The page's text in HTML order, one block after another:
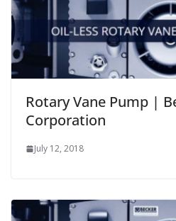
Rotary Vane Pump |
Corporation
July 12, 2018